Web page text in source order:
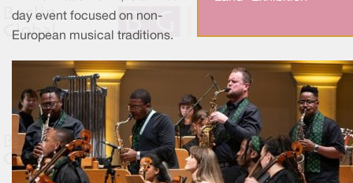
day event focused on non-
European musical traditions.